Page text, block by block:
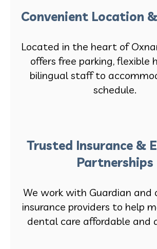
Convenient Location
Located in the heart of
offers free parking, flexible
bilingual staff to
schedule.
Trusted Insurance &
Partnerships
We work with Guardian and
insurance providers to help
dental care affordable and